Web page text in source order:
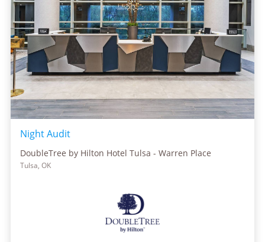
Night Audit
DoubleTree by Hilton Hotel Tulsa - Warren Place
Tulsa, OK